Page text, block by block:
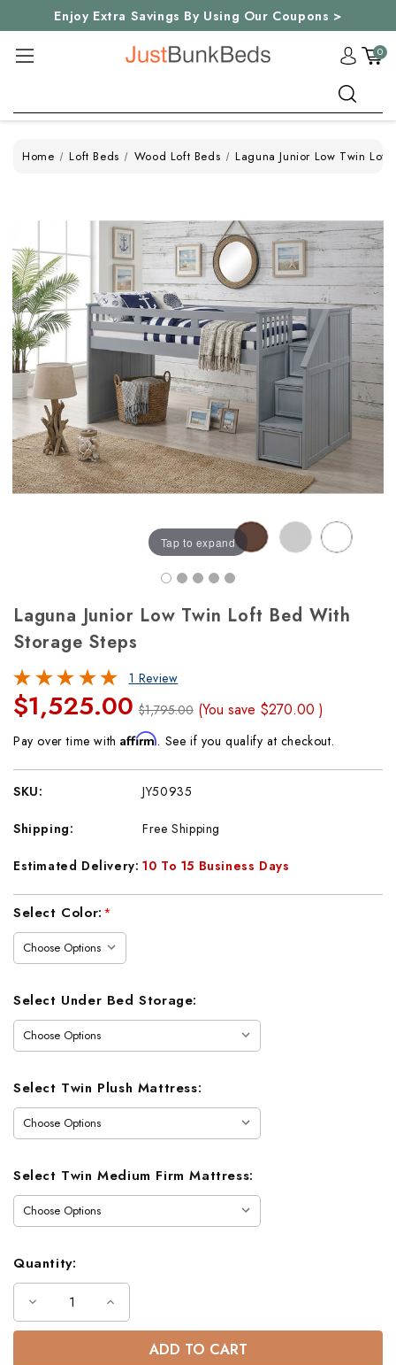
Enjoy Extra Savings By Using Our Coupons >
0
Home Loft Beds Wood Loft Beds Laguna Junior Low Twin Loft
Tap to expand
Laguna Junior Low Twin Loft Bed With
Storage Steps
1 Review
$1,525.00 $1,795.00 (You save $270.00)
Pay over time withAffirm. See if you qualify at checkout.
SKU: JY50935
Shipping: Free Shipping
Estimated Delivery: 10 To 15 Business Days
Current
Select Color:*
Select Under Bed Storage:
Select Twin Plush Mattress:
Select Twin Medium Firm Mattress:
Quantity:
Decrease
of
Increase
of